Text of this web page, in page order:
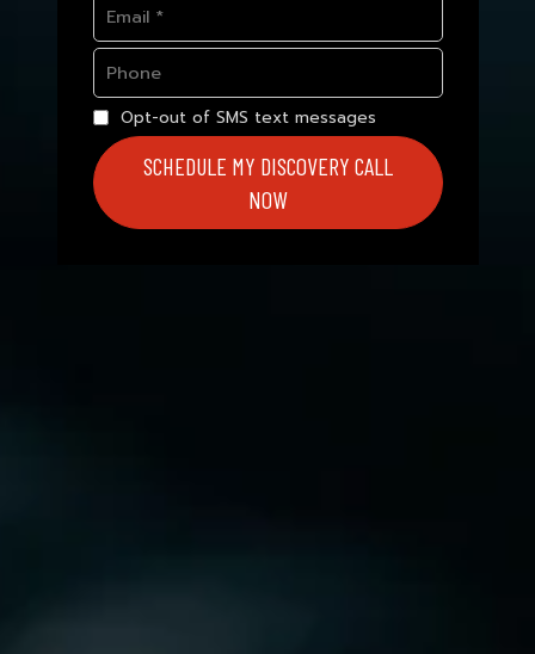
Opt-out of SMS text messages
SCHEDULE MY DISCOVERY CALL
NOW